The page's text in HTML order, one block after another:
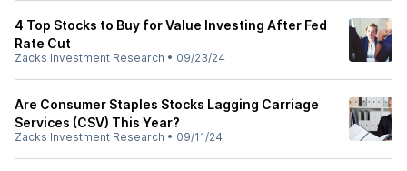
4 Top Stocks to Buy for Value Investing After Fed
Rate Cut
Zacks Investment Research • 09/23/24
Are Consumer Staples Stocks Lagging Carriage
Services (CSV) This Year?
Zacks Investment Research • 09/11/24